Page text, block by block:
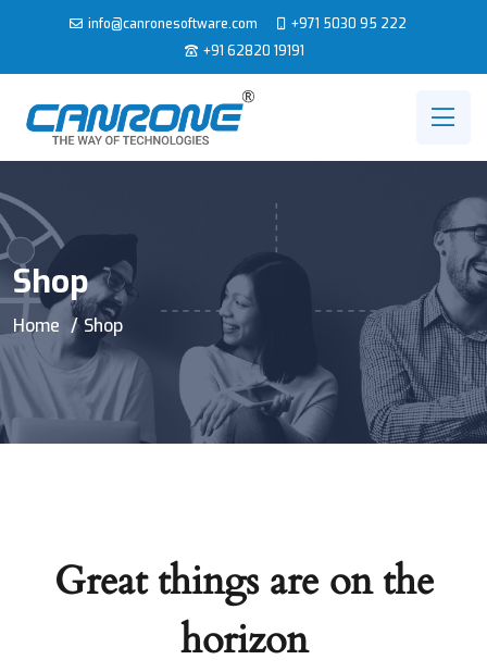
info@canronesoftware.com
+971 5030 95 222
+91 62820 19191
Shop
Home Shop
Great things are on the
horizon